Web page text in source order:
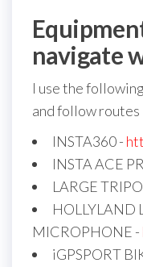
navigate
I use the
and follow routes
INSTA360 -
INSTA ACE
LARGE
HOLLYLAND
MICROPHONE -
iGPSPORT